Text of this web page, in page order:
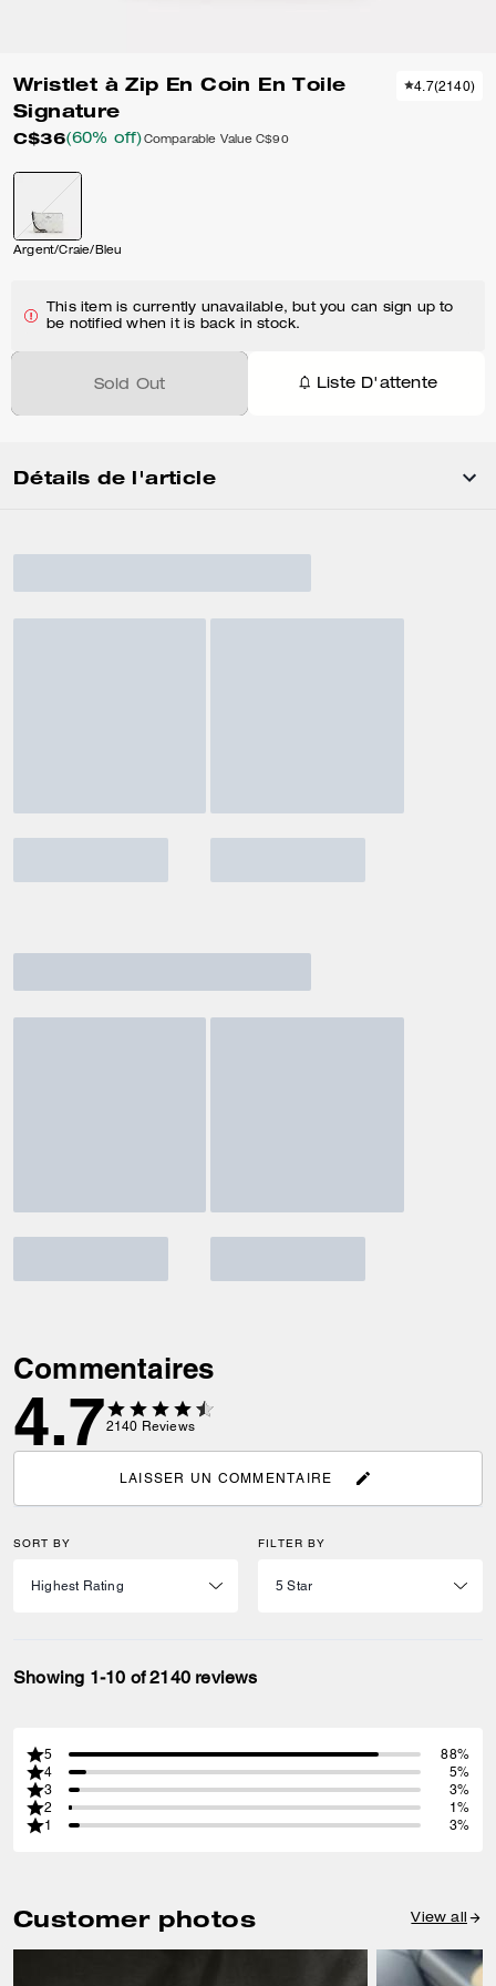
Wristlet à Zip En Coin En Toile
Signature
C$36(60% off) Comparable Value C$90
4.7(2140)
Argent/Craie/Bleu
This item is currently unavailable, but you can sign up to
be notified when it is back in stock.
Sold Out Liste D'attente
Détails de l'article
Commentaires
4.72140 Reviews
LAISSER UN COMMENTAIRE
SORT BY FILTER BY
Showing 1-10 of 2140 reviews
5
88%
4
5%
3
3%
2
1%
1
3%
Customer photos View all